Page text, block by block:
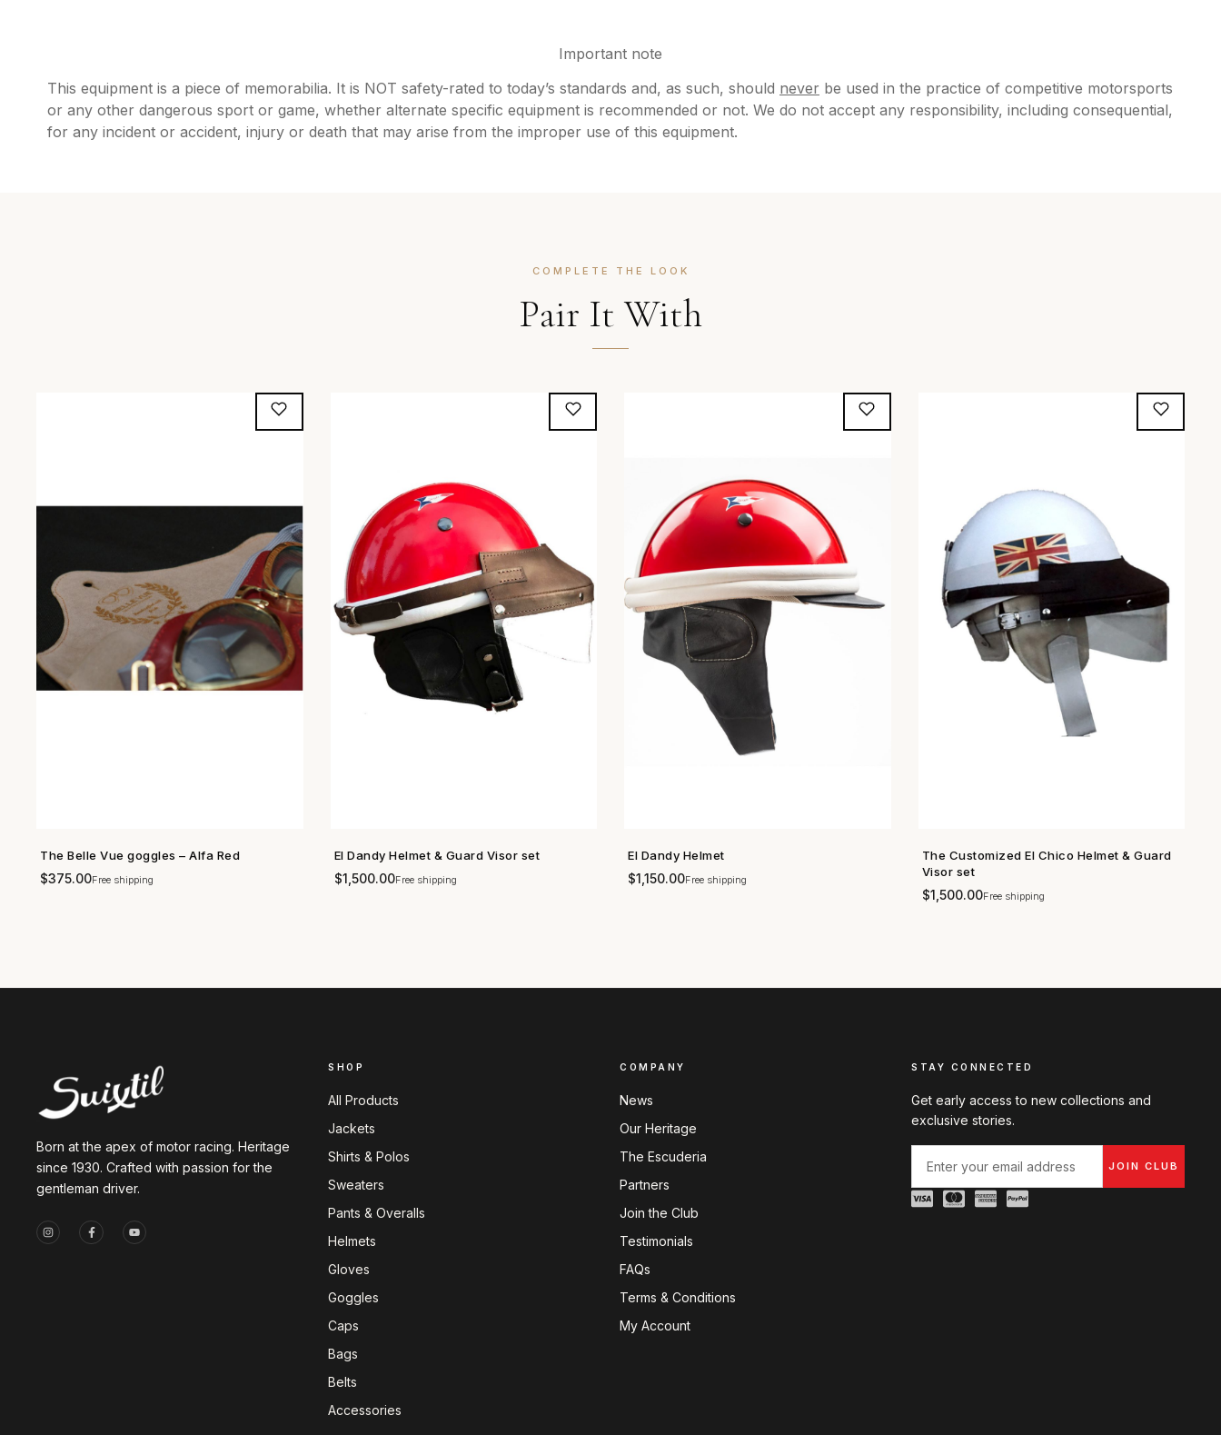
Important note
This equipment is a piece of memorabilia. It is NOT safety-rated to today’s standards and, as such, should never be used in the practice of competitive motorsports
or any other dangerous sport or game, whether alternate specific equipment is recommended or not. We do not accept any responsibility, including consequential,
for any incident or accident, injury or death that may arise from the improper use of this equipment.
COMPLETE THE LOOK
Pair It With
SHOP NOW →
The Belle Vue goggles – Alfa Red
$375.00Free shipping
SHOP NOW →
El Dandy Helmet & Guard Visor set
$1,500.00Free shipping
SHOP NOW →
El Dandy Helmet
$1,150.00Free shipping
SHOP NOW →
The Customized El Chico Helmet & Guard
Visor set
$1,500.00Free shipping
Born at the apex of motor racing. Heritage
since 1930. Crafted with passion for the
gentleman driver.
SHOP
All Products
Jackets
Shirts & Polos
Sweaters
Pants & Overalls
Helmets
Gloves
Goggles
Caps
Bags
Belts
Accessories
COMPANY
News
Our Heritage
The Escuderia
Partners
Join the Club
Testimonials
FAQs
Terms & Conditions
My Account
STAY CONNECTED
Get early access to new collections and
exclusive stories.
JOIN CLUB